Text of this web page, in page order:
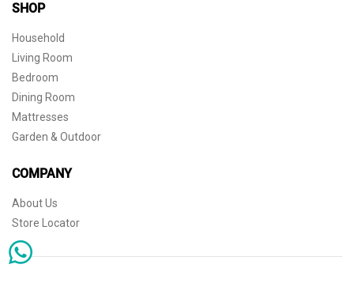
SHOP
Household
Living Room
Bedroom
Dining Room
Mattresses
Garden & Outdoor
COMPANY
About Us
Store Locator